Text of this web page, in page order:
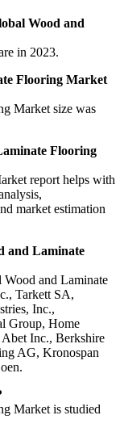
Wood and
in 2023.
Flooring Market
Market size was
Flooring
report helps with
market estimation
and Laminate
and Laminate
Tarkett SA,
Inc.,
Group, Home
Inc., Berkshire
AG, Kronospan
Market is studied